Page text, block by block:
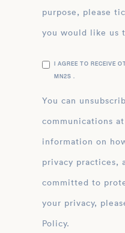
purpose, please
you would like us
I AGREE TO RECEIVE
MN2S .
You can
communications
information on
privacy practices,
committed to
your privacy,
Policy.